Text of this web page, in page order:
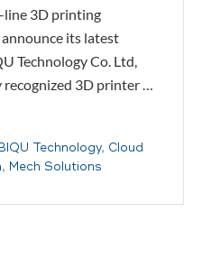
3D printing
its latest
Technology Co. Ltd,
3D printer …
BIQU Technology, Cloud
, Mech Solutions